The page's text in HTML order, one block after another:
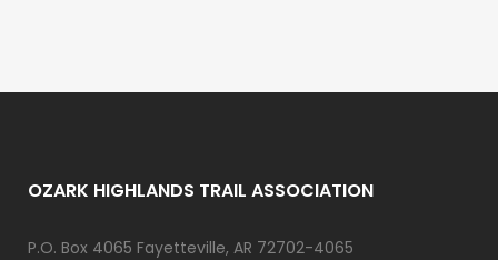
OZARK HIGHLANDS TRAIL ASSOCIATION
P.O. Box 4065 Fayetteville, AR 72702-4065